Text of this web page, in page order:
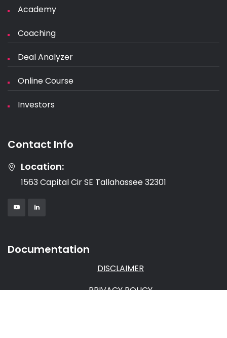
Academy
Coaching
Deal Analyzer
Online Course
Investors
Contact Info
Location:
1563 Capital Cir SE Tallahassee 32301
Documentation
DISCLAIMER
PRIVACY POLICY